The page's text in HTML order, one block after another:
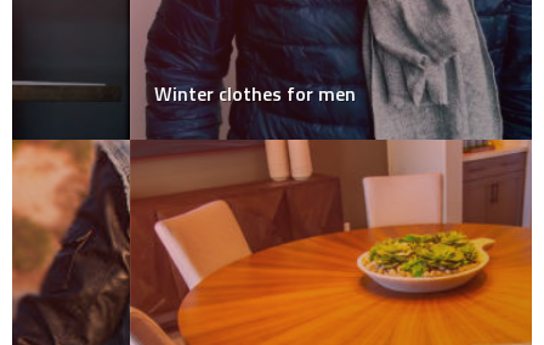
Winter clothes for men